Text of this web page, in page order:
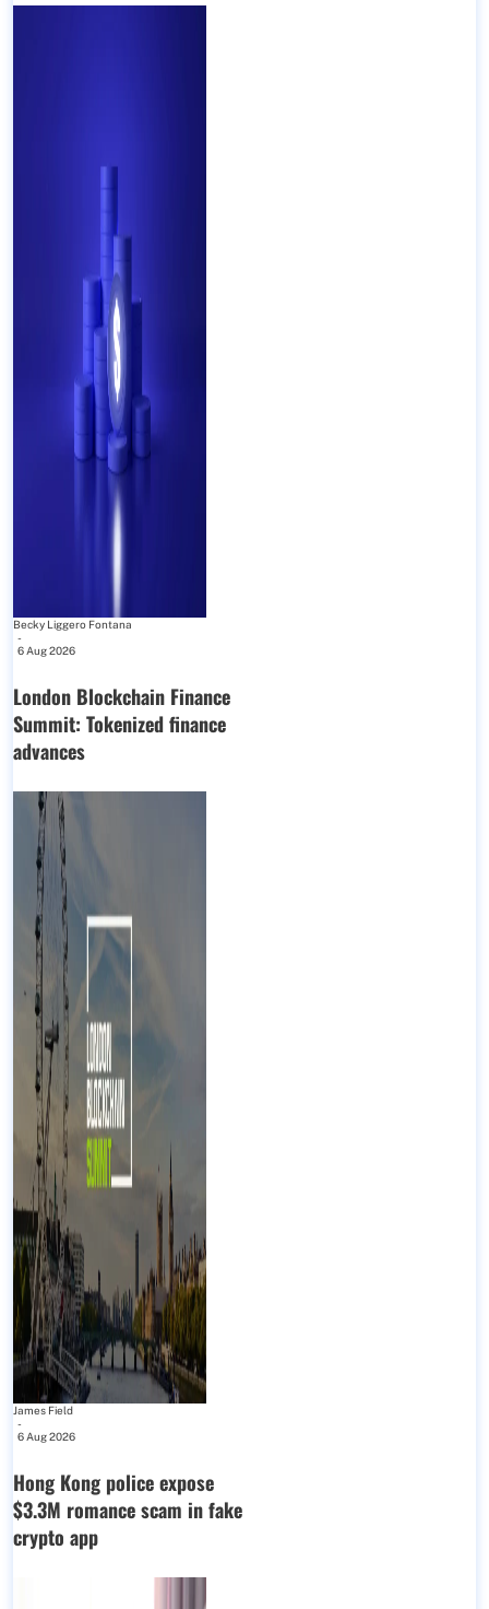
Becky Liggero Fontana
-
6 Aug 2026
London Blockchain Finance
Summit: Tokenized finance
advances
James Field
-
6 Aug 2026
Hong Kong police expose
$3.3M romance scam in fake
crypto app